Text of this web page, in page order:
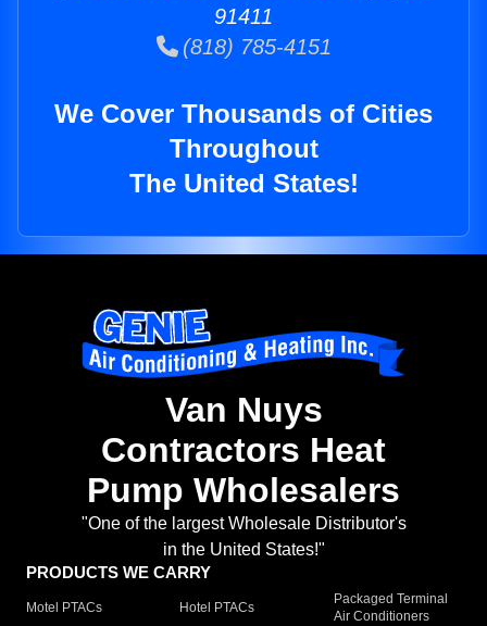
91411
(818) 785-4151
We Cover Thousands of Cities
Throughout
The United States!
Van Nuys
Contractors Heat
Pump Wholesalers
"One of the largest Wholesale Distributor's
in the United States!"
PRODUCTS WE CARRY
Motel PTACs Hotel PTACs
Packaged Terminal
Air Conditioners